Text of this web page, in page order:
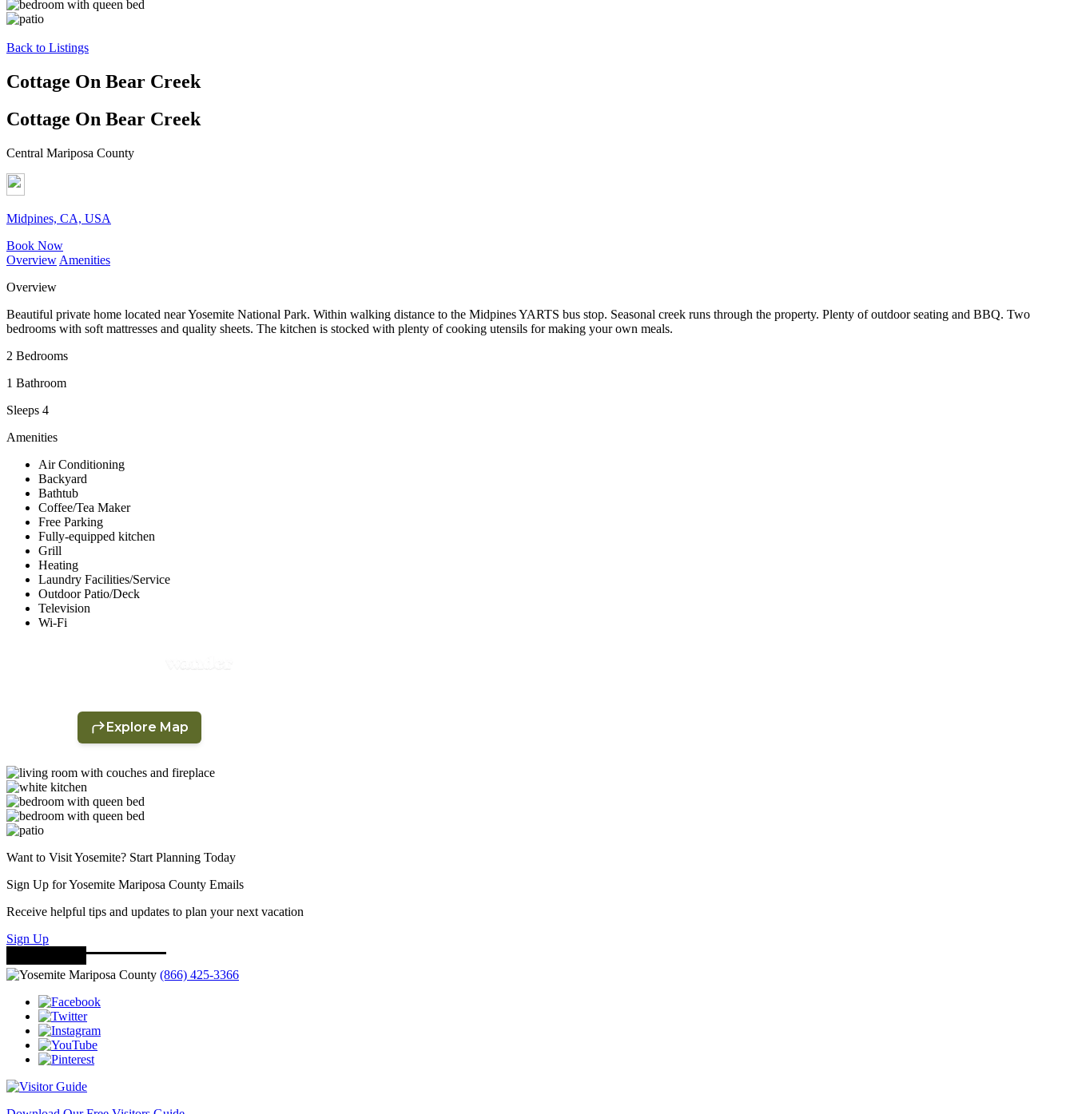
Back to Listings
Cottage On Bear Creek
Cottage On Bear Creek
Central Mariposa County
Midpines, CA, USA
Book Now
Overview Amenities
Overview
Beautiful private home located near Yosemite National Park. Within walking distance to the Midpines YARTS bus stop. Seasonal creek runs through the property. Plenty of outdoor seating and BBQ. Two
bedrooms with soft mattresses and quality sheets. The kitchen is stocked with plenty of cooking utensils for making your own meals.
2 Bedrooms
1 Bathroom
Sleeps 4
Amenities
Air Conditioning
Backyard
Bathtub
Coffee/Tea Maker
Free Parking
Fully-equipped kitchen
Grill
Heating
Laundry Facilities/Service
Outdoor Patio/Deck
Television
Wi-Fi
Want to Visit Yosemite? Start Planning Today
Sign Up for Yosemite Mariposa County Emails
Receive helpful tips and updates to plan your next vacation
Sign Up
(866) 425-3366